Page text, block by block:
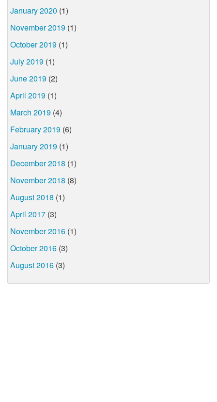
January 2020 (1)
November 2019 (1)
October 2019 (1)
July 2019 (1)
June 2019 (2)
April 2019 (1)
March 2019 (4)
February 2019 (6)
January 2019 (1)
December 2018 (1)
November 2018 (8)
August 2018 (1)
April 2017 (3)
November 2016 (1)
October 2016 (3)
August 2016 (3)